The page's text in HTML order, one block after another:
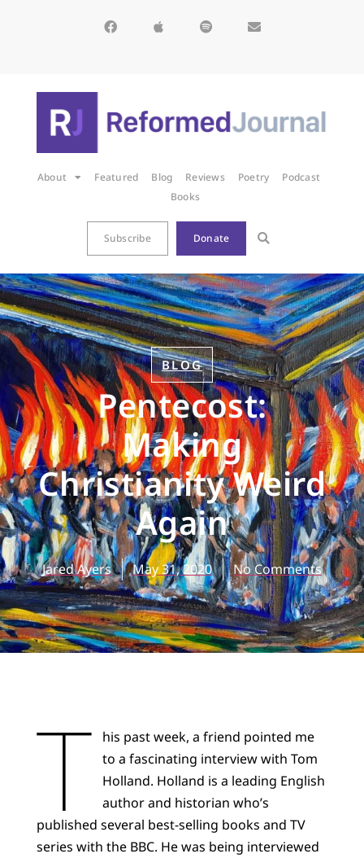
About Featured Blog Reviews Poetry
Podcast
Books
Subscribe Donate
BLOG
Pentecost:
Making
Christianity Weird
Again
Jared Ayers May 31, 2020 No Comments
T
his past week, a friend pointed me
to a fascinating interview with Tom
Holland. Holland is a leading English
author and historian who’s
published several best-selling books and TV
series with the BBC. He was being interviewed